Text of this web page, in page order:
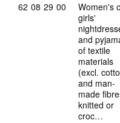
Commodity code: 62 08 29
62 08 29 00
Women's
girls'
and
of textile
materials
(excl.
and man-
made
knitted or
croc…